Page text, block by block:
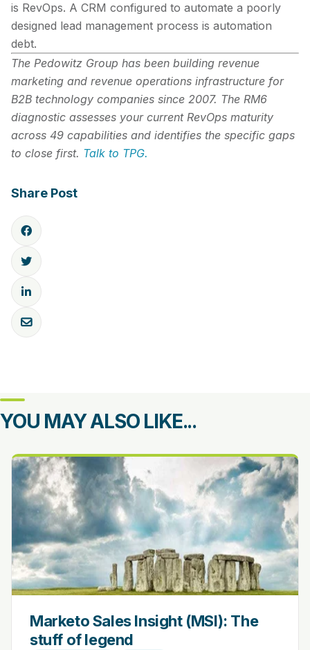
is RevOps. A CRM configured to automate a poorly
designed lead management process is automation
debt.
The Pedowitz Group has been building revenue
marketing and revenue operations infrastructure for
B2B technology companies since 2007. The RM6
diagnostic assesses your current RevOps maturity
across 49 capabilities and identifies the specific gaps
to close first. Talk to TPG.
Share Post
YOU MAY ALSO LIKE...
Marketo Sales Insight (MSI): The
stuff of legend